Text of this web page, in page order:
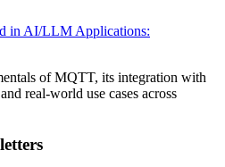
in AI/LLM Applications:
of MQTT, its integration with
real-world use cases across